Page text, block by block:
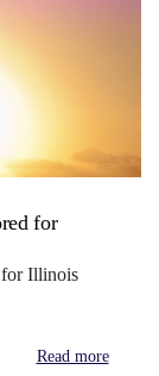
for
for Illinois
Read more